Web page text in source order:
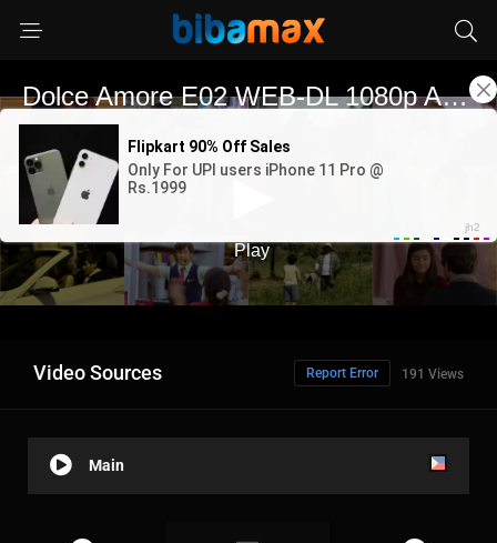
Video Sources 191 Views
Report Error
Main